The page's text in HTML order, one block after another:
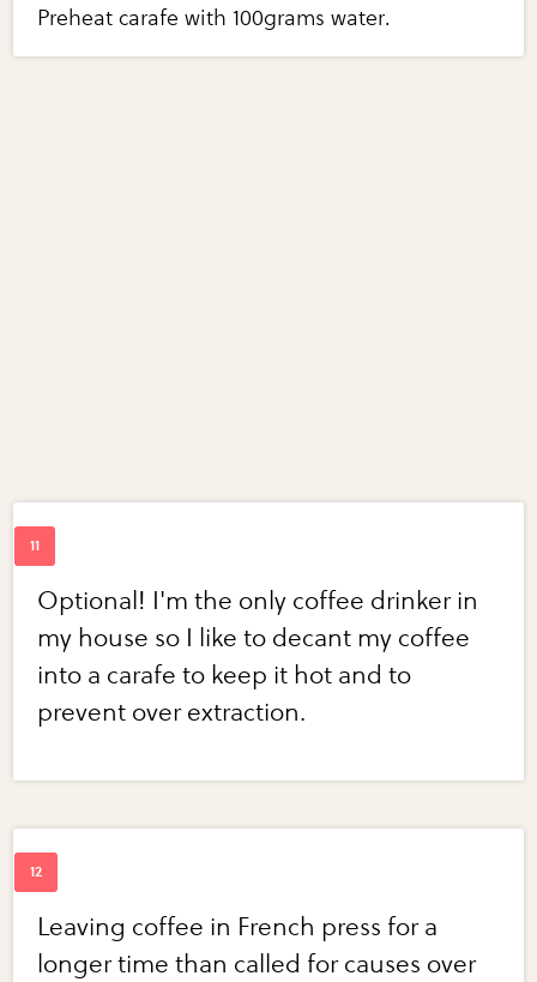
Preheat carafe with 100grams water.
Optional! I'm the only coffee drinker in
my house so I like to decant my coffee
into a carafe to keep it hot and to
prevent over extraction.
Leaving coffee in French press for a
longer time than called for causes over